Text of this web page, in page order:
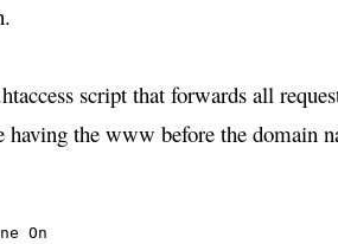
script that forwards all
having the www before the domain
On